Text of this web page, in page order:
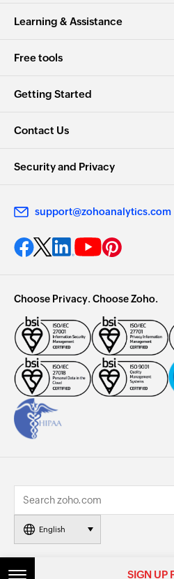
Learning & Assistance
Free tools
Getting Started
Contact Us
Security and Privacy
support@zohoanalytics.com
Choose Privacy. Choose Zoho.
English
© 2026, Zoho Corporation Pvt.
SIGN UP